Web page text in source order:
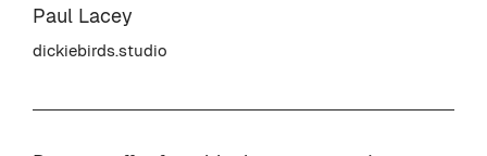
Paul Lacey
dickiebirds.studio